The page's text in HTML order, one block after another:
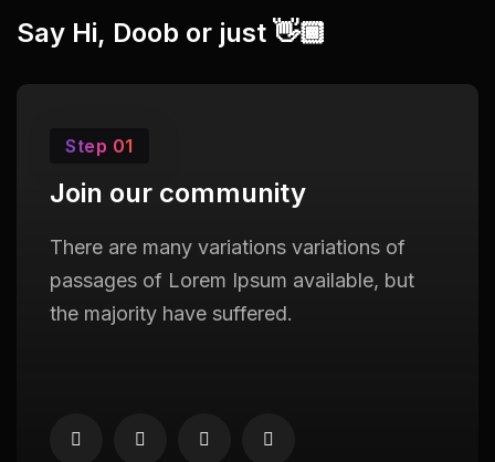
Say Hi, Doob or just 👋🏾
Step 01
Join our community
There are many variations variations of
passages of Lorem Ipsum available, but
the majority have suffered.